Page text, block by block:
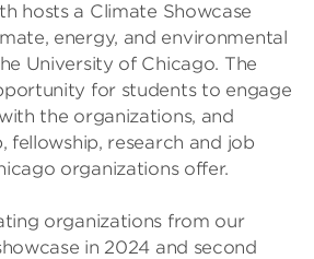
hosts a Climate Showcase
energy, and environmental
University of Chicago. The
for students to engage
the organizations, and
fellowship, research and job
organizations offer.
organizations from our
in 2024 and second